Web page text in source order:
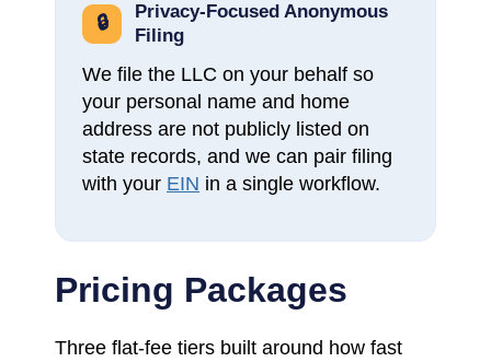
🔒
Privacy-Focused Anonymous
Filing
We file the LLC on your behalf so
your personal name and home
address are not publicly listed on
state records, and we can pair filing
with your EIN in a single workflow.
Pricing Packages
Three flat-fee tiers built around how fast